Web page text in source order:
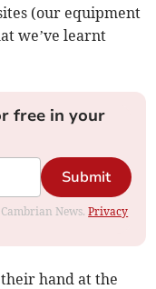
(our equipment
we’ve learnt
free in your
Submit
News.Privacy
hand at the